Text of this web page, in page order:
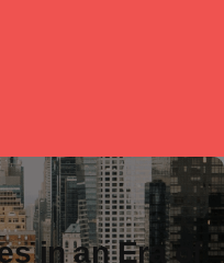
in an Era of